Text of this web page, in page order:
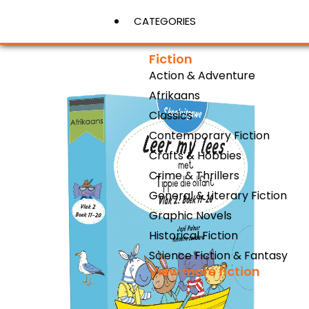
CATEGORIES
Fiction
Action & Adventure
Afrikaans
Classics
Contemporary Fiction
Crafts & Hobbies
Crime & Thrillers
General & Literary Fiction
Graphic Novels
Historical Fiction
Science Fiction & Fantasy
View more fiction
View More